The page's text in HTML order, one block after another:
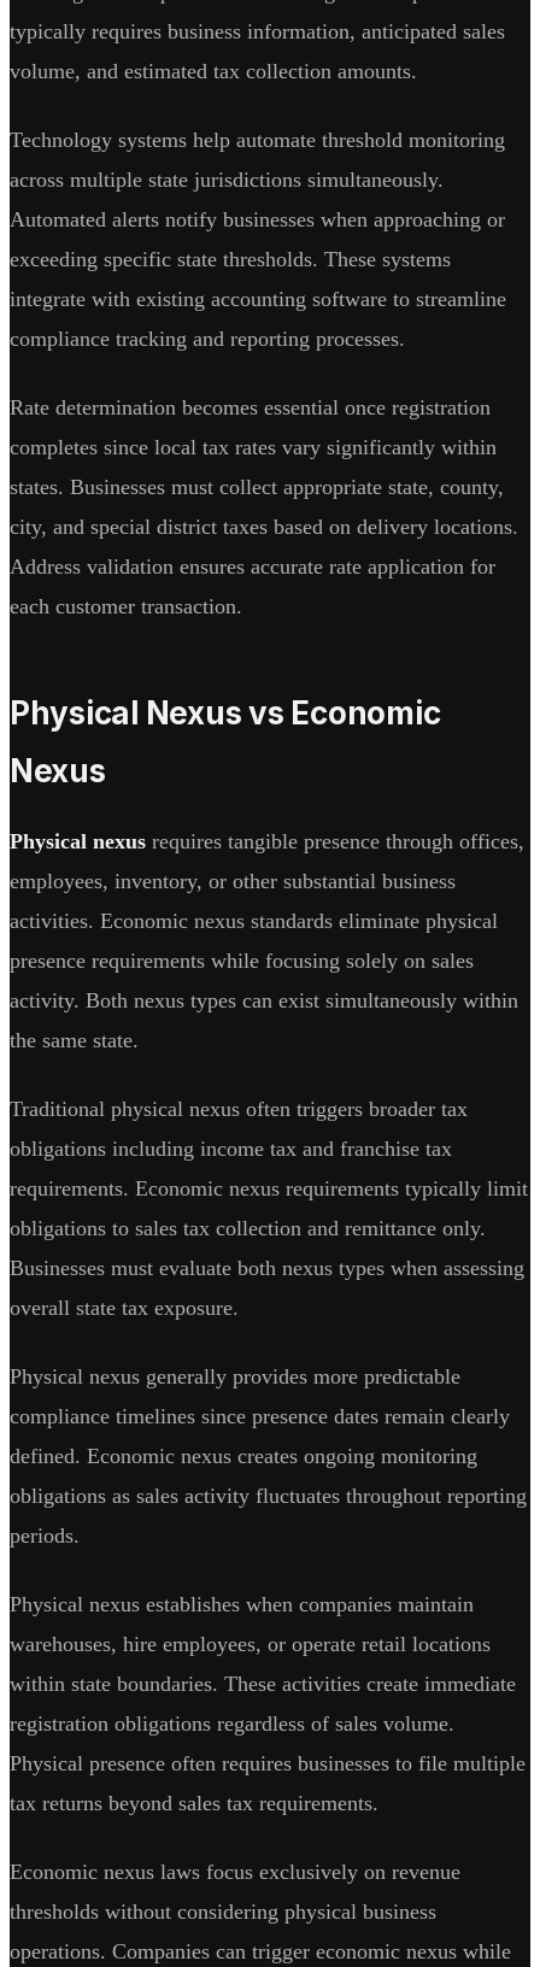
typically requires business information, anticipated sales
volume, and estimated tax collection amounts.
Technology systems help automate threshold monitoring
across multiple state jurisdictions simultaneously.
Automated alerts notify businesses when approaching or
exceeding specific state thresholds. These systems
integrate with existing accounting software to streamline
compliance tracking and reporting processes.
Rate determination becomes essential once registration
completes since local tax rates vary significantly within
states. Businesses must collect appropriate state, county,
city, and special district taxes based on delivery locations.
Address validation ensures accurate rate application for
each customer transaction.
Physical Nexus vs Economic
Nexus
Physical nexus requires tangible presence through offices,
employees, inventory, or other substantial business
activities. Economic nexus standards eliminate physical
presence requirements while focusing solely on sales
activity. Both nexus types can exist simultaneously within
the same state.
Traditional physical nexus often triggers broader tax
obligations including income tax and franchise tax
requirements. Economic nexus requirements typically limit
obligations to sales tax collection and remittance only.
Businesses must evaluate both nexus types when assessing
overall state tax exposure.
Physical nexus generally provides more predictable
compliance timelines since presence dates remain clearly
defined. Economic nexus creates ongoing monitoring
obligations as sales activity fluctuates throughout reporting
periods.
Physical nexus establishes when companies maintain
warehouses, hire employees, or operate retail locations
within state boundaries. These activities create immediate
registration obligations regardless of sales volume.
Physical presence often requires businesses to file multiple
tax returns beyond sales tax requirements.
Economic nexus laws focus exclusively on revenue
thresholds without considering physical business
operations. Companies can trigger economic nexus while